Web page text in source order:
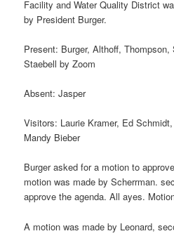
Facility and Water Quality District
by President Burger.
Present: Burger, Althoff, Thompson,
Staebell by Zoom
Absent: Jasper
Visitors: Laurie Kramer, Ed
Mandy Bieber
Burger asked for a motion to
motion was made by Scherrman.
approve the agenda. All ayes.
A motion was made by Leonard,